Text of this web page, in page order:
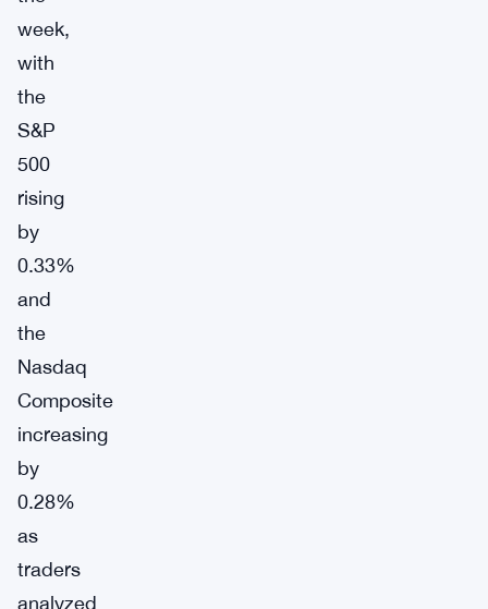
week,
with
the
S&P
500
rising
by
0.33%
and
the
Nasdaq
Composite
increasing
by
0.28%
as
traders
analyzed